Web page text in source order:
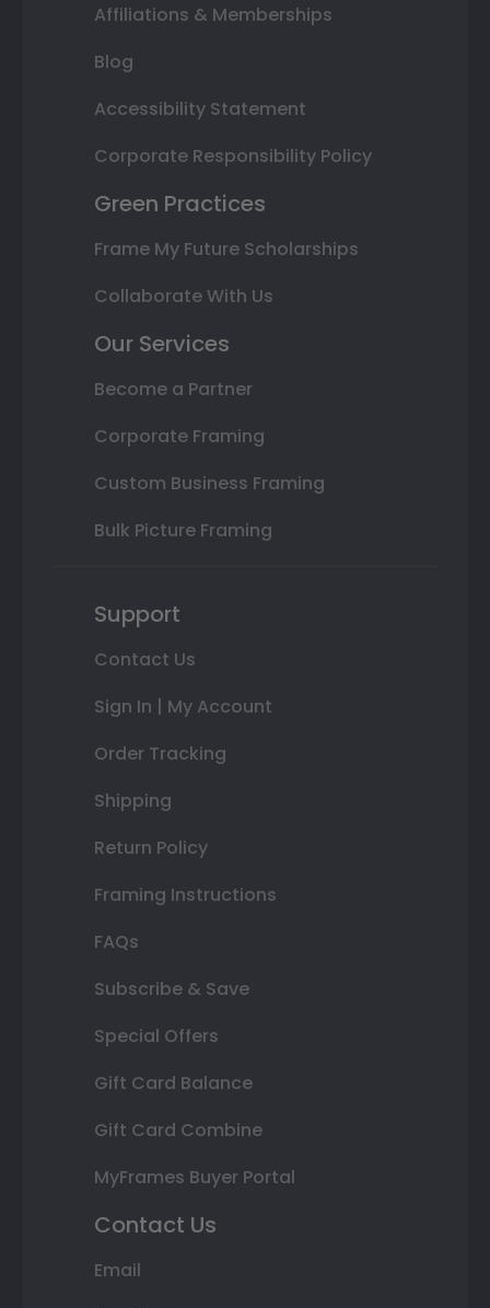
Affiliations & Memberships
Blog
Accessibility Statement
Corporate Responsibility Policy
Green Practices
Frame My Future Scholarships
Collaborate With Us
Our Services
Become a Partner
Corporate Framing
Custom Business Framing
Bulk Picture Framing
Support
Contact Us
Sign In | My Account
Order Tracking
Shipping
Return Policy
Framing Instructions
FAQs
Subscribe & Save
Special Offers
Gift Card Balance
Gift Card Combine
MyFrames Buyer Portal
Contact Us
Email